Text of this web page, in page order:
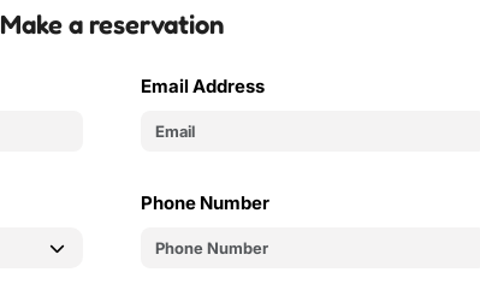
Make a reservation
Email Address
Phone Number